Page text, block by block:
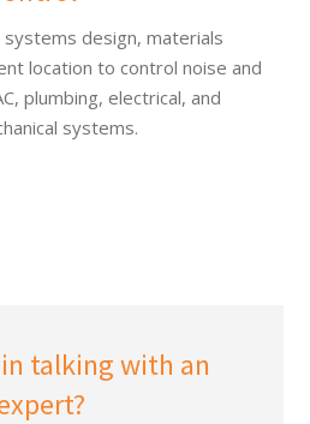
systems design, materials
location to control noise and
plumbing, electrical, and
systems.
talking with an